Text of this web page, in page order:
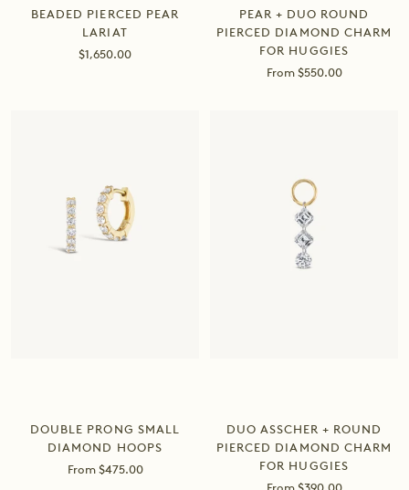
BEADED PIERCED PEAR
LARIAT
Sale
$1,650.00
PEAR + DUO ROUND
PIERCED DIAMOND CHARM
FOR HUGGIES
Sale
From $550.00
DOUBLE PRONG SMALL
DIAMOND HOOPS
Sale
From $475.00
DUO ASSCHER + ROUND
PIERCED DIAMOND CHARM
FOR HUGGIES
Sale